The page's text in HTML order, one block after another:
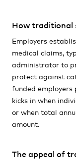
How traditional
Employers
medical claims,
administrator to
protect against
funded employers
kicks in when
or when total
amount.
The appeal of